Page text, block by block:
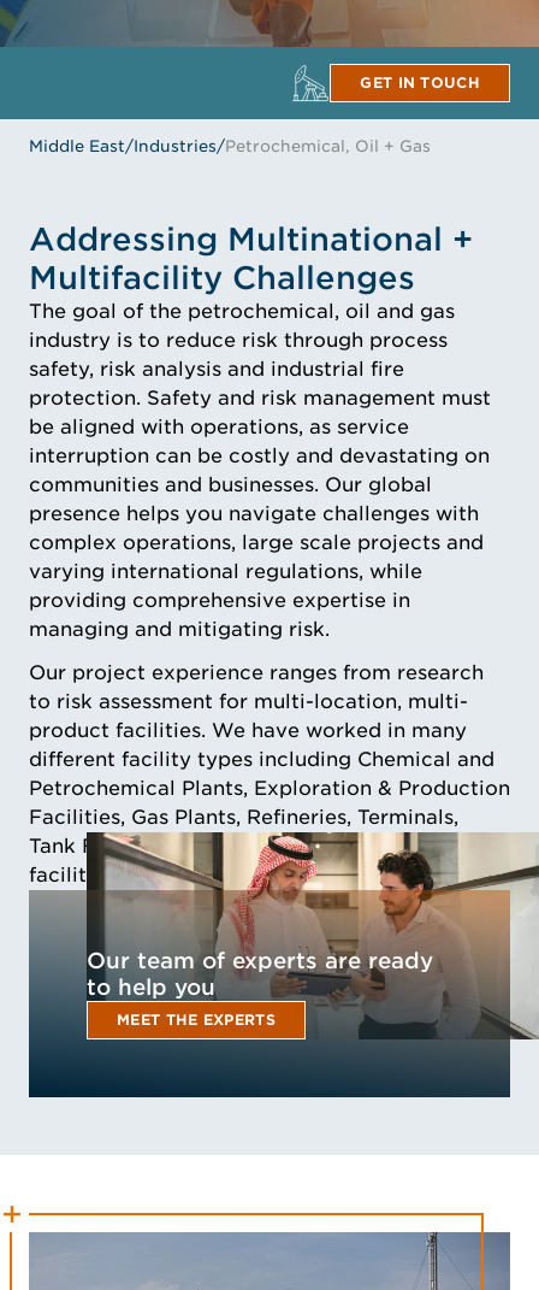
GET IN TOUCH
Middle East/Industries/Petrochemical, Oil + Gas
Addressing Multinational +
Multifacility Challenges
The goal of the petrochemical, oil and gas
industry is to reduce risk through process
safety, risk analysis and industrial fire
protection. Safety and risk management must
be aligned with operations, as service
interruption can be costly and devastating on
communities and businesses. Our global
presence helps you navigate challenges with
complex operations, large scale projects and
varying international regulations, while
providing comprehensive expertise in
managing and mitigating risk.
Our project experience ranges from research
to risk assessment for multi-location, multi-
product facilities. We have worked in many
different facility types including Chemical and
Petrochemical Plants, Exploration & Production
Facilities, Gas Plants, Refineries, Terminals,
Tank Farms, and natural gas processing
facilities (LNG, CNG, LPG, RNG).
Our team of experts are ready
to help you
MEET THE EXPERTS